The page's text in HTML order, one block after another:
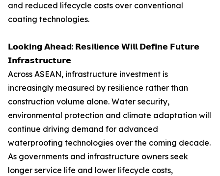
and reduced lifecycle costs over conventional
coating technologies.
𝗟𝗼𝗼𝗸𝗶𝗻𝗴 𝗔𝗵𝗲𝗮𝗱: 𝗥𝗲𝘀𝗶𝗹𝗶𝗲𝗻𝗰𝗲 𝗪𝗶𝗹𝗹 𝗗𝗲𝗳𝗶𝗻𝗲 𝗙𝘂𝘁𝘂𝗿𝗲
𝗜𝗻𝗳𝗿𝗮𝘀𝘁𝗿𝘂𝗰𝘁𝘂𝗿𝗲
Across ASEAN, infrastructure investment is
increasingly measured by resilience rather than
construction volume alone. Water security,
environmental protection and climate adaptation will
continue driving demand for advanced
waterproofing technologies over the coming decade.
As governments and infrastructure owners seek
longer service life and lower lifecycle costs,